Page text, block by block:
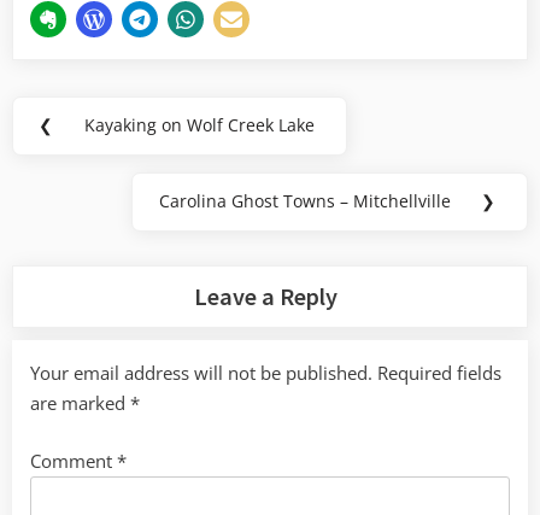
Post
❮
Previous
Kayaking on Wolf Creek Lake
Next
Carolina Ghost Towns – Mitchellville ❯
Leave a Reply
Your email address will not be published. Required fields
are marked *
Comment *